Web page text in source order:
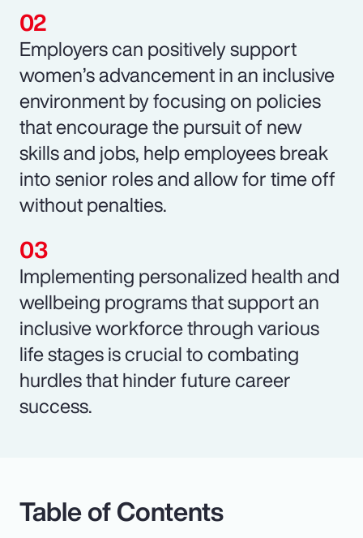
Employers can positively support
women’s advancement in an inclusive
environment by focusing on policies
that encourage the pursuit of new
skills and jobs, help employees break
into senior roles and allow for time off
without penalties.
Implementing personalized health and
wellbeing programs that support an
inclusive workforce through various
life stages is crucial to combating
hurdles that hinder future career
success.
Table of Contents